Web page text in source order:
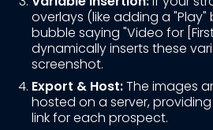
overlays (like adding a
bubble saying "Video for
dynamically inserts these
screenshot.
Export & Host:The images
hosted on a server,
link for each prospect.